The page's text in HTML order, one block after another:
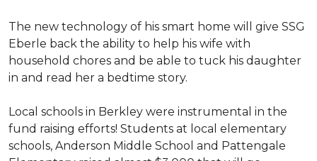
The new technology of his smart home will give SSG
Eberle back the ability to help his wife with
household chores and be able to tuck his daughter
in and read her a bedtime story.
Local schools in Berkley were instrumental in the
fund raising efforts! Students at local elementary
schools, Anderson Middle School and Pattengale